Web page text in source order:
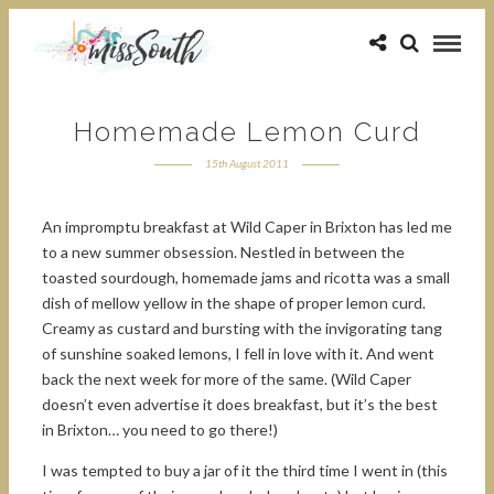
Homemade Lemon Curd
15th August 2011
An impromptu breakfast at Wild Caper in Brixton has led me
to a new summer obsession. Nestled in between the
toasted sourdough, homemade jams and ricotta was a small
dish of mellow yellow in the shape of proper lemon curd.
Creamy as custard and bursting with the invigorating tang
of sunshine soaked lemons, I fell in love with it. And went
back the next week for more of the same. (Wild Caper
doesn’t even advertise it does breakfast, but it’s the best
in Brixton… you need to go there!)
I was tempted to buy a jar of it the third time I went in (this